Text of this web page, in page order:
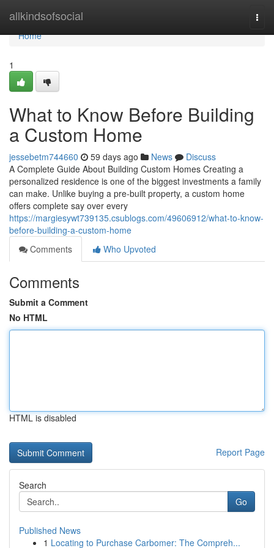
allkindsofsocial
Home
Home
1
What to Know Before Building
a Custom Home
jessebetm744660 59 days ago News
Discuss
A Complete Guide About Building Custom Homes Creating a
personalized residence is one of the biggest investments a family
can make. Unlike buying a pre-built property, a custom home
offers complete say over every
https://margiesywt739135.csublogs.com/49606912/what-to-know-
before-building-a-custom-home
Comments
Who Upvoted
Comments
Submit a Comment
No HTML
HTML is disabled
Report Page
Search
Go
Published News
1 Locating to Purchase Carbomer: The Compreh...